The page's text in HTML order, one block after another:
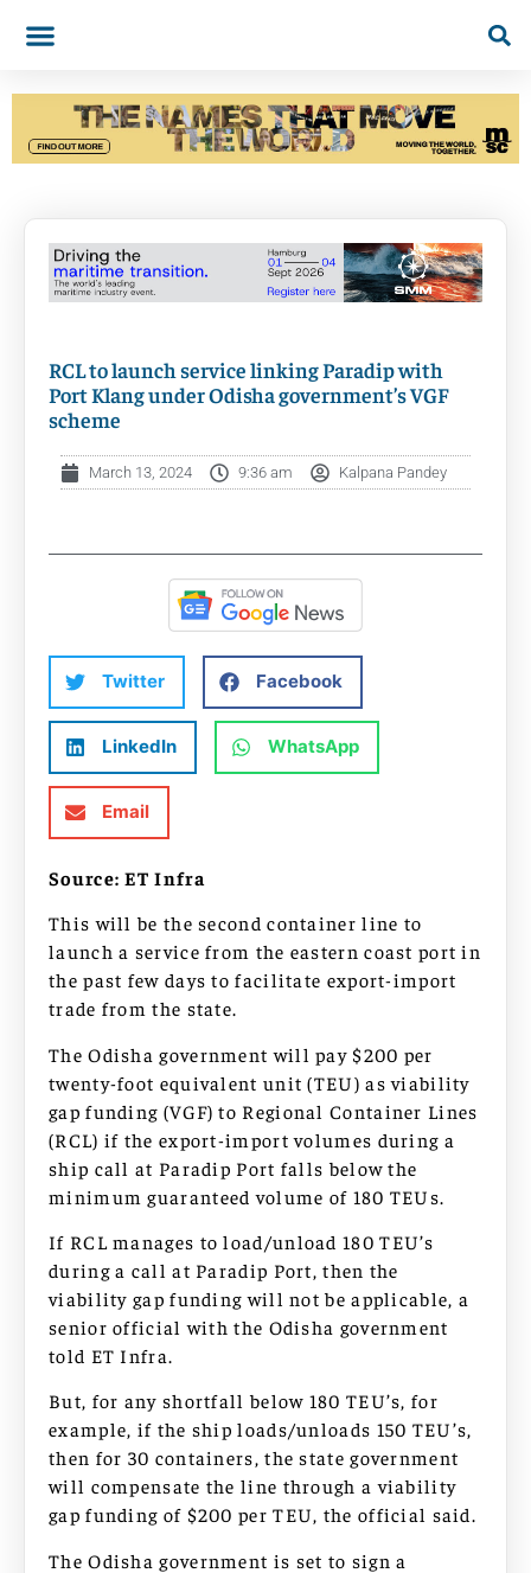
RCL to launch service linking Paradip with
Port Klang under Odisha government’s VGF
scheme
March 13, 2024 9:36 am Kalpana Pandey
Twitter Facebook
LinkedIn WhatsApp
Email
Source: ET Infra
This will be the second container line to
launch a service from the eastern coast port in
the past few days to facilitate export-import
trade from the state.
The Odisha government will pay $200 per
twenty-foot equivalent unit (TEU) as viability
gap funding (VGF) to Regional Container Lines
(RCL) if the export-import volumes during a
ship call at Paradip Port falls below the
minimum guaranteed volume of 180 TEUs.
If RCL manages to load/unload 180 TEU’s
during a call at Paradip Port, then the
viability gap funding will not be applicable, a
senior official with the Odisha government
told ET Infra.
But, for any shortfall below 180 TEU’s, for
example, if the ship loads/unloads 150 TEU’s,
then for 30 containers, the state government
will compensate the line through a viability
gap funding of $200 per TEU, the official said.
The Odisha government is set to sign a